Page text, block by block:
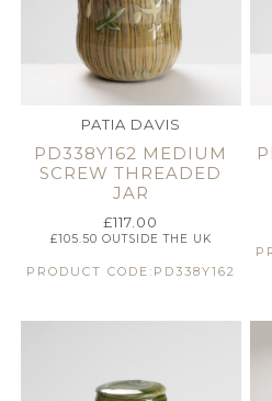
PATIA DAVIS
PD338Y162 MEDIUM
SCREW THREADED
JAR
£117.00
£105.50 OUTSIDE THE UK
PRODUCT CODE:PD338Y162